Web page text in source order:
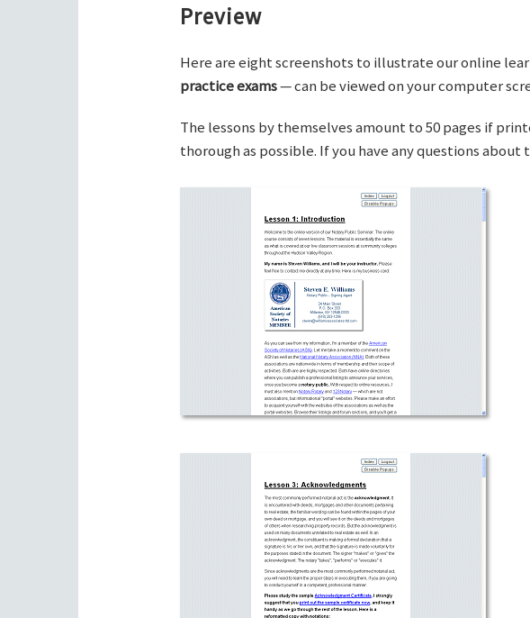
Preview
Here are eight screenshots to illustrate our online
practice exams— can be viewed on your computer
The lessons by themselves amount to 50 pages if
thorough as possible. If you have any questions